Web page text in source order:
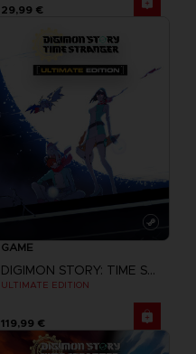
29,99 €
GAME
DIGIMON STORY: TIME STRANGER
ULTIMATE EDITION
119,99 €